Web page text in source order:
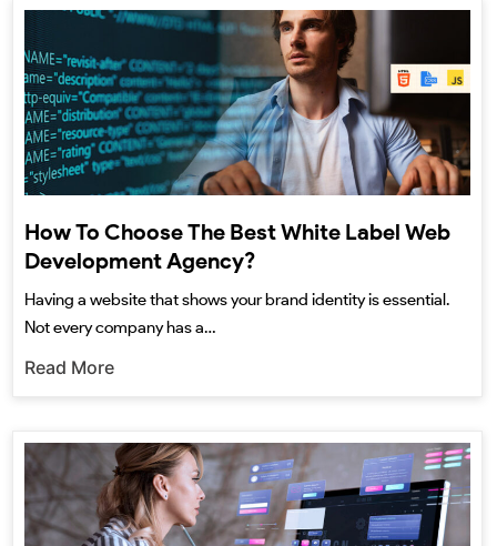
How To Choose The Best White Label Web
Development Agency?
Having a website that shows your brand identity is essential.
Not every company has a…
Read More